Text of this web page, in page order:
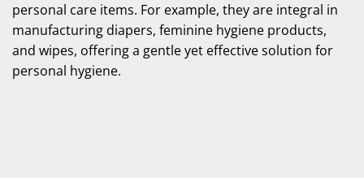
personal care items. For example, they are integral in
manufacturing diapers, feminine hygiene products,
and wipes, offering a gentle yet effective solution for
personal hygiene.